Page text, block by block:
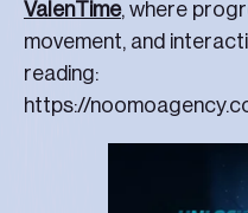
ValenTime, where
movement, and
reading:
https://